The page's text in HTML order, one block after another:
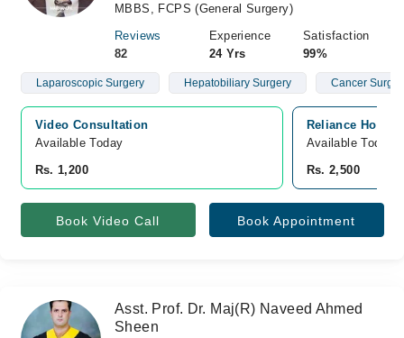
MBBS, FCPS (General Surgery)
Reviews
82
Experience
24 Yrs
Satisfaction
99%
Laparoscopic Surgery Hepatobiliary Surgery Cancer
Video Consultation
Available Today
Rs. 1,200
Reliance
Available Today
Rs. 2,500
Book Video Call Book Appointment
Asst. Prof. Dr. Maj(R) Naveed Ahmed
Sheen